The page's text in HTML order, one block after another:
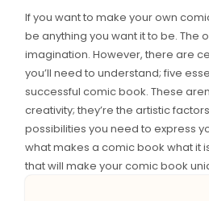
If you want to make your own
be anything you want it to be. The
imagination. However, there are
you’ll need to understand; five
successful comic book. These
creativity; they’re the artistic
possibilities you need to express
what makes a comic book what it
that will make your comic book